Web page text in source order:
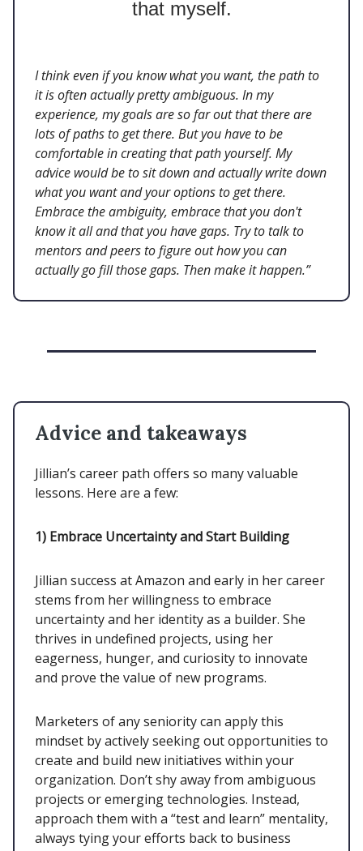
that myself.
I think even if you know what you want, the path to
it is often actually pretty ambiguous. In my
experience, my goals are so far out that there are
lots of paths to get there. But you have to be
comfortable in creating that path yourself. My
advice would be to sit down and actually write down
what you want and your options to get there.
Embrace the ambiguity, embrace that you don't
know it all and that you have gaps. Try to talk to
mentors and peers to figure out how you can
actually go fill those gaps. Then make it happen.”
Advice and takeaways
Jillian’s career path offers so many valuable
lessons. Here are a few:
1) Embrace Uncertainty and Start Building
Jillian success at Amazon and early in her career
stems from her willingness to embrace
uncertainty and her identity as a builder. She
thrives in undefined projects, using her
eagerness, hunger, and curiosity to innovate
and prove the value of new programs.
Marketers of any seniority can apply this
mindset by actively seeking out opportunities to
create and build new initiatives within your
organization. Don’t shy away from ambiguous
projects or emerging technologies. Instead,
approach them with a “test and learn” mentality,
always tying your efforts back to business